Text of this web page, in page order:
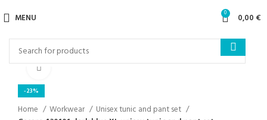
MENU 0 0,00 €
-23%
Home Workwear
Unisex tunic and pant set